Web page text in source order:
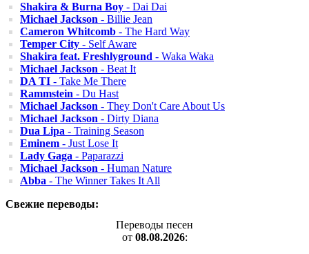
Shakira & Burna Boy - Dai Dai
Michael Jackson - Billie Jean
Cameron Whitcomb - The Hard Way
Temper City - Self Aware
Shakira feat. Freshlyground - Waka Waka
Michael Jackson - Beat It
DA TI - Take Me There
Rammstein - Du Hast
Michael Jackson - They Don't Care About Us
Michael Jackson - Dirty Diana
Dua Lipa - Training Season
Eminem - Just Lose It
Lady Gaga - Paparazzi
Michael Jackson - Human Nature
Abba - The Winner Takes It All
Свежие переводы:
Переводы песен
от 08.08.2026: